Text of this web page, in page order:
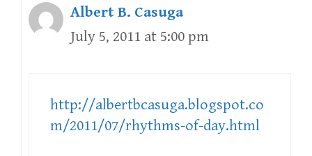
Albert B. Casuga
July 5, 2011 at 5:00 pm
http://albertbcasuga.blogspot.co
m/2011/07/rhythms-of-day.html